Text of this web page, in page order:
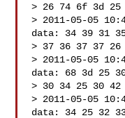
> 26 74 6f 3d 25
> 2011-05-05
data: 34 39 31
> 37 36 37 37 26
> 2011-05-05
data: 68 3d 25
> 30 34 25 30 42
> 2011-05-05
data: 34 25 32